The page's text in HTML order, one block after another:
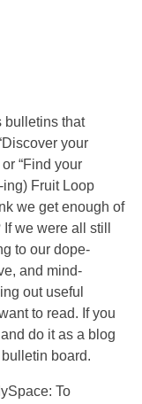
bulletins that
your
“Find your
Fruit Loop
we get enough of
we were all still
to our dope-
and mind-
out useful
to read. If you
do it as a blog
board.
To